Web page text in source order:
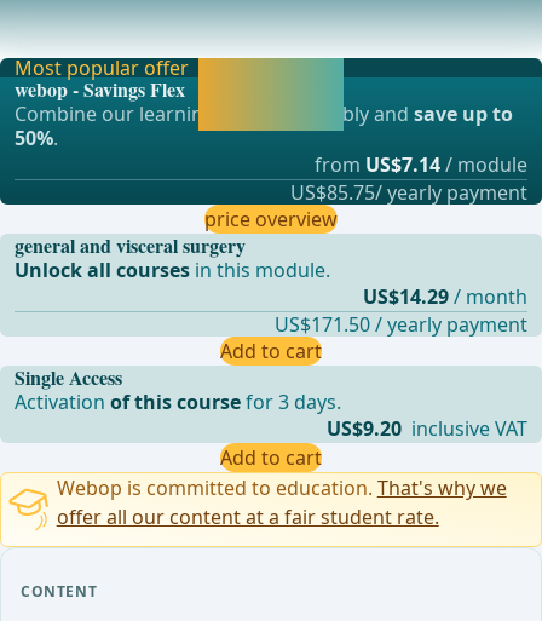
CONTENT
Intubation anesthesia (Intubation anesthesia),Regional
anesthesia (Spinal anesthesia, Caudal anesth
Single Access
Activationof this coursefor 3 days.
US$9.20 inclusive VAT
Add to cart
Most popular offer
webop - Savings Flex
Combine our learning modules flexibly andsave up to
50%.
from US$7.14/ module
US$85.75/ yearly payment
price overview
general and visceral surgery
Unlock all courses in this module.
US$14.29/ month
US$171.50 / yearly payment
Add to cart
Webop is committed to education. That's why we
offer all our content at a fair student rate.